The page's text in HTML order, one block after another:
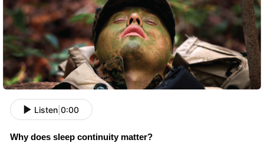
Listen 0:00
Why does sleep continuity matter?